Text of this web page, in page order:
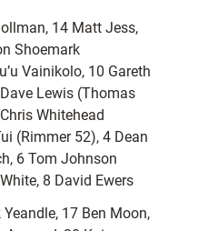
14 Matt Jess,
Shoemark
Vainikolo, 10 Gareth
Lewis (Thomas
Whitehead
(Rimmer 52), 4 Dean
6 Tom Johnson
8 David Ewers
17 Ben Moon,